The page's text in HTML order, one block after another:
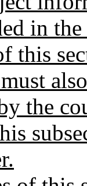
in
this
the